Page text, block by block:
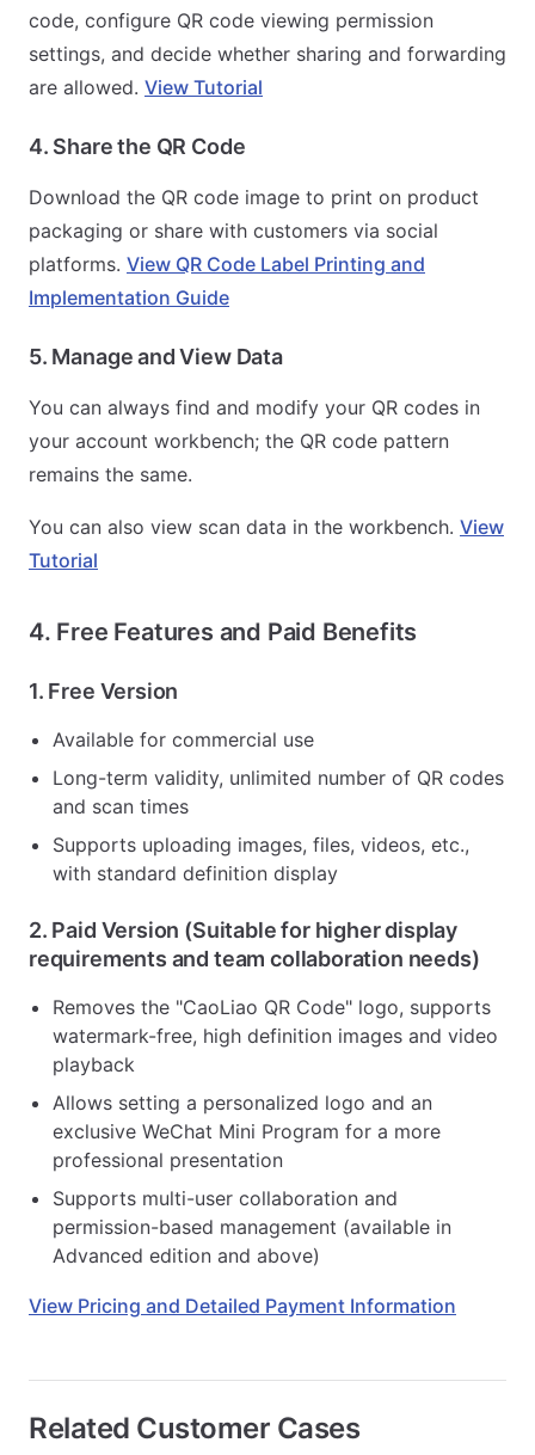
code, configure QR code viewing permission
settings, and decide whether sharing and forwarding
are allowed. View Tutorial
4. Share the QR Code
Download the QR code image to print on product
packaging or share with customers via social
platforms. View QR Code Label Printing and
Implementation Guide
5. Manage and View Data
You can always find and modify your QR codes in
your account workbench; the QR code pattern
remains the same.
You can also view scan data in the workbench. View
Tutorial
4. Free Features and Paid Benefits
1. Free Version
Available for commercial use
Long-term validity, unlimited number of QR codes
and scan times
Supports uploading images, files, videos, etc.,
with standard definition display
2. Paid Version (Suitable for higher display
requirements and team collaboration needs)
Removes the "CaoLiao QR Code" logo, supports
watermark-free, high definition images and video
playback
Allows setting a personalized logo and an
exclusive WeChat Mini Program for a more
professional presentation
Supports multi-user collaboration and
permission-based management (available in
Advanced edition and above)
View Pricing and Detailed Payment Information
Related Customer Cases